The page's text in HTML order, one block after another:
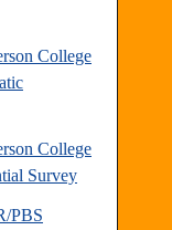
College
College
Survey
PBS